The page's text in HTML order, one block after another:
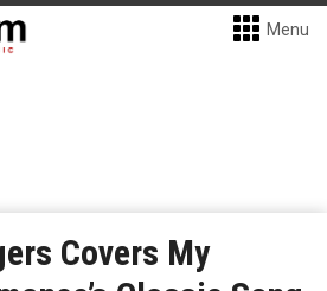
Menu
Covers My